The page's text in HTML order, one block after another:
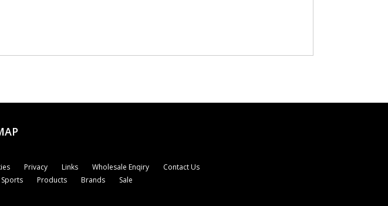
Privacy Links Wholesale Enqiry
Contact Us
Sports Products Brands Sale